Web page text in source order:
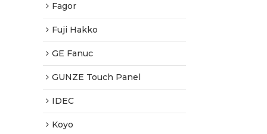
Fagor
Fuji Hakko
GE Fanuc
GUNZE Touch Panel
IDEC
Koyo